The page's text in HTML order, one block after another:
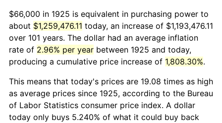
$66,000 in 1925 is equivalent in purchasing power to
about $1,259,476.11 today, an increase of $1,193,476.11
over 101 years. The dollar had an average inflation
rate of 2.96% per year between 1925 and today,
producing a cumulative price increase of 1,808.30%.
This means that today's prices are 19.08 times as high
as average prices since 1925, according to the Bureau
of Labor Statistics consumer price index. A dollar
today only buys 5.240% of what it could buy back